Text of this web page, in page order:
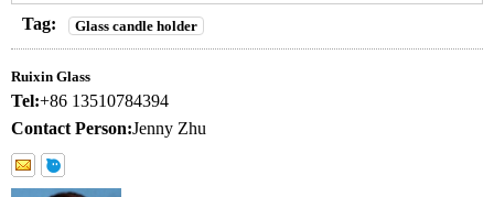
Tag: Glass candle holder
Ruixin Glass
Tel:+86 13510784394
Contact Person:Jenny Zhu